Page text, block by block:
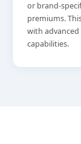
or brand-
premiums.
with
capabilities.